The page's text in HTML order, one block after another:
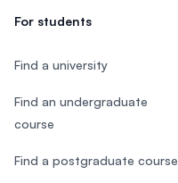
For students
Find a university
Find an undergraduate
course
Find a postgraduate course